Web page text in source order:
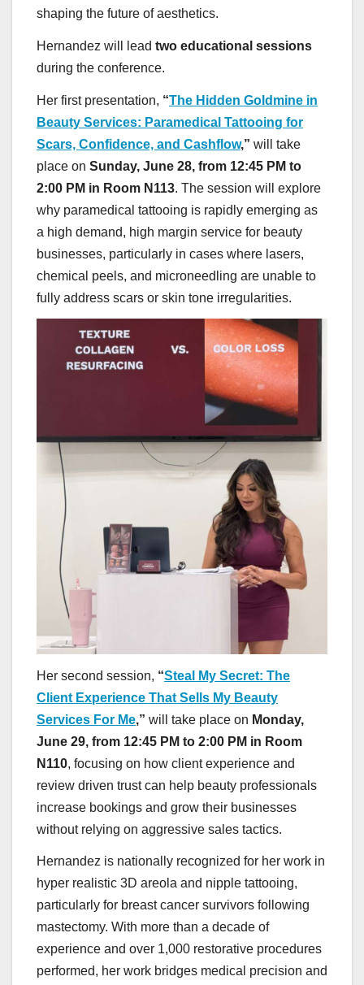
shaping the future of aesthetics.
Hernandez will lead two educational sessions
during the conference.
Her first presentation, “The Hidden Goldmine in
Beauty Services: Paramedical Tattooing for
Scars, Confidence, and Cashflow,” will take
place on Sunday, June 28, from 12:45 PM to
2:00 PM in Room N113. The session will explore
why paramedical tattooing is rapidly emerging as
a high demand, high margin service for beauty
businesses, particularly in cases where lasers,
chemical peels, and microneedling are unable to
fully address scars or skin tone irregularities.
Her second session, “Steal My Secret: The
Client Experience That Sells My Beauty
Services For Me,” will take place on Monday,
June 29, from 12:45 PM to 2:00 PM in Room
N110, focusing on how client experience and
review driven trust can help beauty professionals
increase bookings and grow their businesses
without relying on aggressive sales tactics.
Hernandez is nationally recognized for her work in
hyper realistic 3D areola and nipple tattooing,
particularly for breast cancer survivors following
mastectomy. With more than a decade of
experience and over 1,000 restorative procedures
performed, her work bridges medical precision and